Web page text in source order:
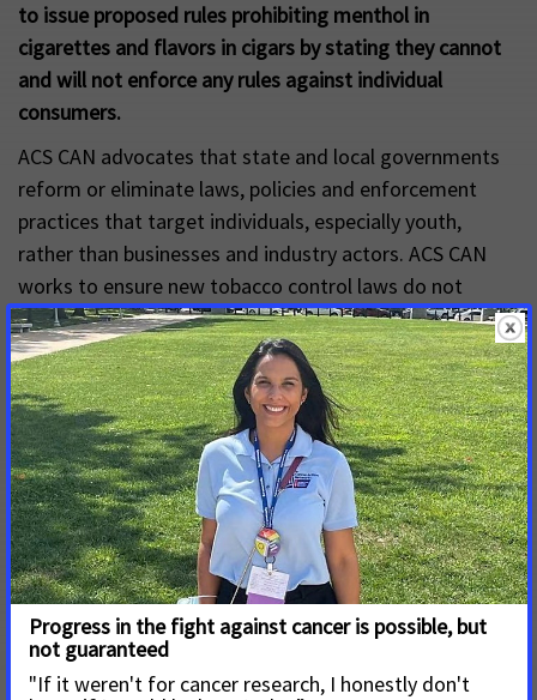
to issue proposed rules prohibiting menthol in
cigarettes and flavors in cigars by stating they cannot
and will not enforce any rules against individual
consumers.
ACS CAN advocates that state and local governments
reform or eliminate laws, policies and enforcement
practices that target individuals, especially youth,
rather than businesses and industry actors. ACS CAN
works to ensure new tobacco control laws do not
target individuals and advocates enforcement should
not involve law enforcement personnel.
Explore the resources to learn more
Decriminalizing Commercial Tobacco: Addressing
Systemic Racism in the Enforcement of Commercial
Tobacco Control